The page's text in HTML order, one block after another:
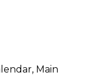
, Main